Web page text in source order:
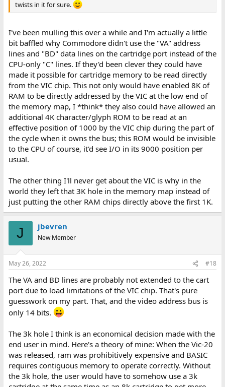
twists in it for sure.
I've been mulling this over a while and I'm actually a little
bit baffled why Commodore didn't use the "VA" address
lines and "BD" data lines on the cartridge port instead of the
CPU-only "C" lines. If they'd been clever they could have
made it possible for cartridge memory to be read directly
from the VIC chip. This not only would have enabled 8K of
RAM to be directly addressed by the VIC at the low end of
the memory map, I *think* they also could have allowed an
additional 4K character/glyph ROM to be read at an
effective position of 1000 by the VIC chip during the part of
the cycle when it owns the bus; this ROM would be invisible
to the CPU of course, it'd see I/O in its 9000 position per
usual.
The other thing I'll never get about the VIC is why in the
world they left that 3K hole in the memory map instead of
just putting the other RAM chips directly above the first 1K.
J jbevren
New Member
May 26, 2022 #18
The VA and BD lines are probably not extended to the cart
port due to load limitations of the VIC chip. That's pure
guesswork on my part. That, and the video address bus is
only 14 bits.
The 3k hole I think is an economical decision made with the
end user in mind. Here's a theory of mine: When the Vic-20
was released, ram was prohibitively expensive and BASIC
requires contiguous memory to operate correctly. Without
the 3k hole, the user would have to somehow use a 3k